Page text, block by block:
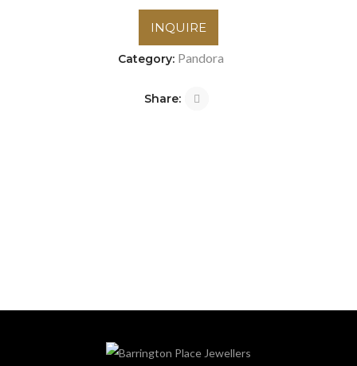
INQUIRE
Category: Pandora
Share: